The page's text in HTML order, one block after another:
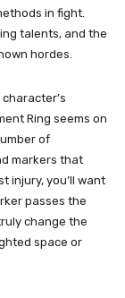
in fight.
talents, and the
hordes.
Ring seems on
of
markers that
injury, you’ll want
passes the
change the
space or